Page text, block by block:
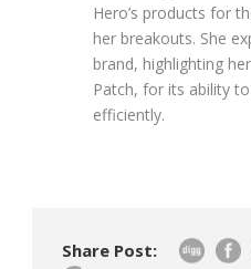
Hero’s products for
her breakouts. She
brand, highlighting
Patch, for its ability
efficiently.
Share Post: